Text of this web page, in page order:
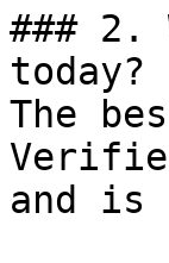
### 2.
today?
The
and is